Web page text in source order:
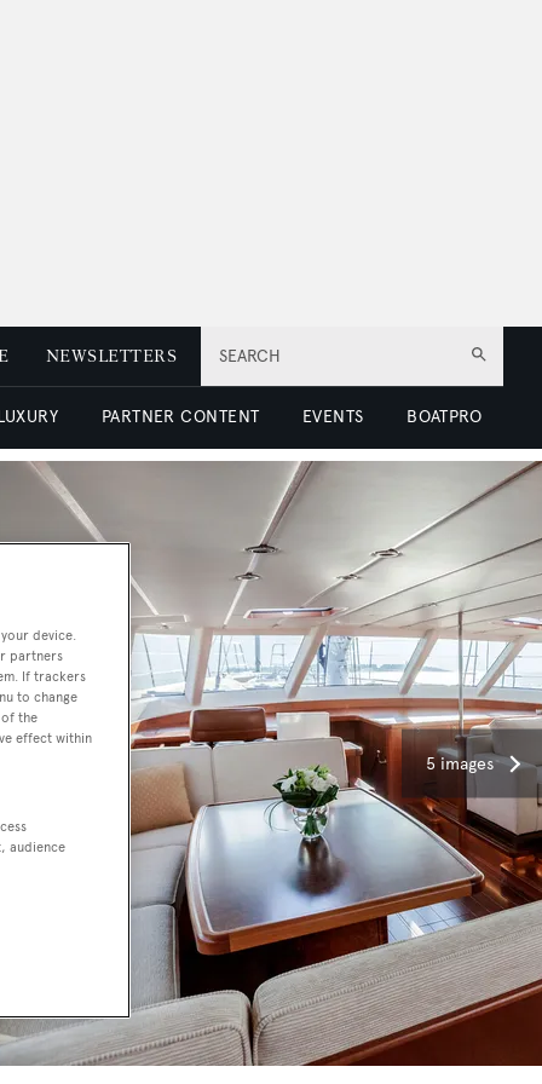
SEARCH
NEWSLETTERS
PARTNER CONTENT EVENTS BOATPRO
5 images
device.
partners
If trackers
to change
the
effect within
audience